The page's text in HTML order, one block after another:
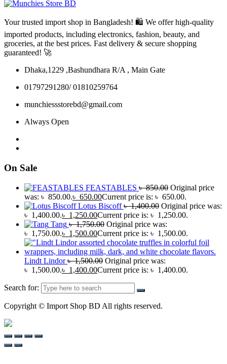
Your trusted import shop in Bangladesh! 🛍️ We offer high-quality
imported products, including electronics, fashion, beauty, and
groceries, at the best prices. Fast delivery & secure shopping
guaranteed! 🚀
Dhaka,1229 ,Bashundhara R/A , Main Gate
01797291280/ 01810259764
munchiessstorebd@gmail.com
Always Open
On Sale
FEASTABLES ৳850.00 Original price
was: ৳ 850.00.৳ 650.00Current price is: ৳ 650.00.
Lotus Biscoff ৳1,400.00 Original price was:
৳ 1,400.00.৳ 1,250.00Current price is: ৳ 1,250.00.
Tang ৳1,750.00 Original price was:
৳ 1,750.00.৳ 1,500.00Current price is: ৳ 1,500.00.
Lindt Lindor ৳1,500.00 Original price was:
৳ 1,500.00.৳ 1,400.00Current price is: ৳ 1,400.00.
Search for:
Copyright © Import Shop BD All rights reserved.